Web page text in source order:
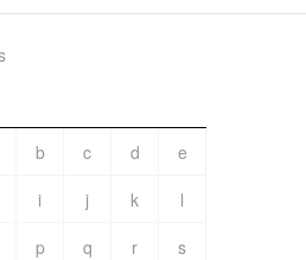
b c d
e
i j k
l
p q r
s